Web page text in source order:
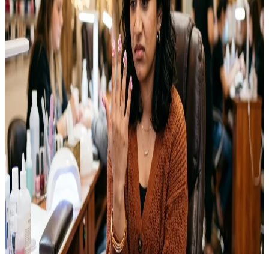
their own nails for years. I tried my first Halloween nail art two
years ago with nothing but a…
EmmaJul 25, 2026
NAILS
15 Coffin Nails Ideas You’ll Want to Try This Year
Coffin nails have become one of the most requested shapes at nail
salons over the past few years. The tapered sides and flat, squared-
off tip give nails a long, elegant look without feeling overly
dramatic. I switched to this shape last year for a wedding and ended
up keeping it for months afterward. This guide…
Emma
Jul 23, 2026
NAILS
Wedding Nail Ideas That Last Through Your Big